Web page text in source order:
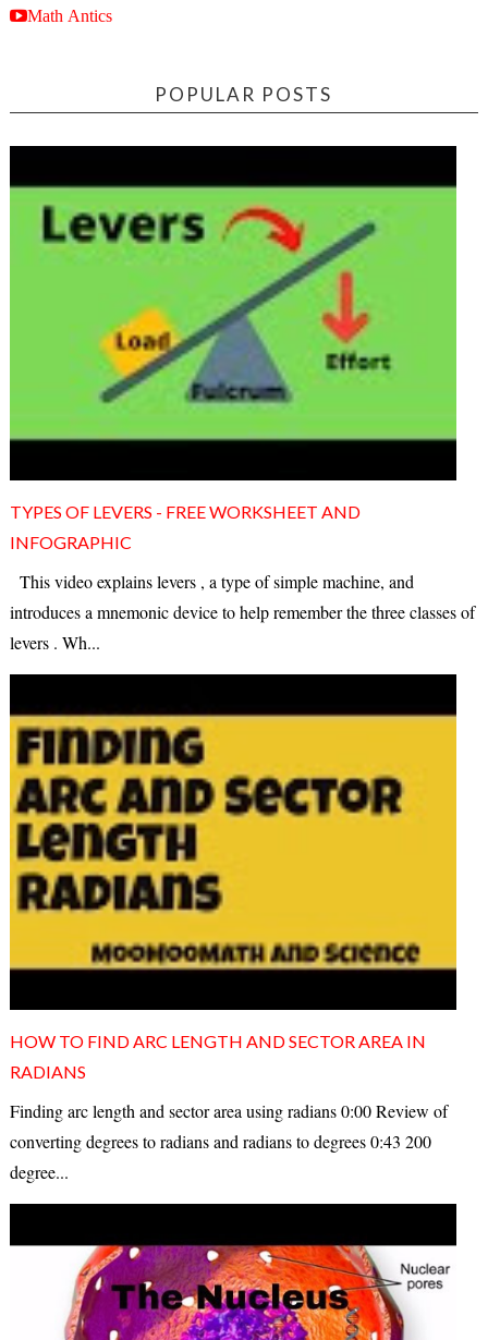
Math Antics
POPULAR POSTS
TYPES OF LEVERS - FREE WORKSHEET AND
INFOGRAPHIC
This video explains levers , a type of simple machine, and
introduces a mnemonic device to help remember the three classes of
levers . Wh...
HOW TO FIND ARC LENGTH AND SECTOR AREA IN
RADIANS
Finding arc length and sector area using radians 0:00 Review of
converting degrees to radians and radians to degrees 0:43 200
degree...